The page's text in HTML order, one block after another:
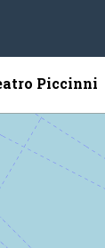
Piccinni